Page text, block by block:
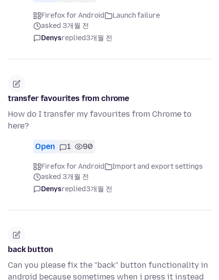
Firefox for Android
Launch failure
asked 3개월 전
Denysreplied3개월 전
transfer favourites from chrome
How do I transfer my favourites from Chrome to
here?
Open 1 90
Firefox for Android
Import and export settings
asked 3개월 전
Denysreplied3개월 전
back button
Can you please fix the "back" button functionality in
android because sometimes when i press it instead